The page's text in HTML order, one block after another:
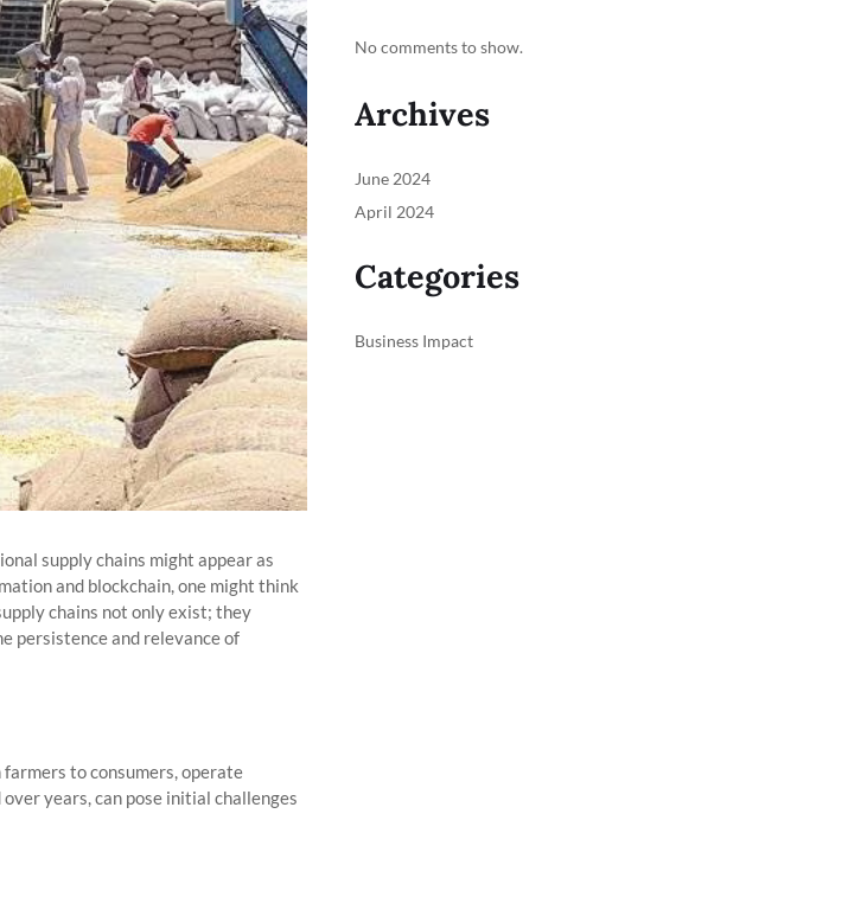
supply chains might appear as
and blockchain, one might think
chains not only exist; they
persistence and relevance of
to consumers, operate
years, can pose initial challenges
No comments to show.
Archives
June 2024
April 2024
Categories
Business Impact